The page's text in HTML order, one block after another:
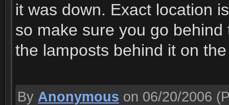
it was down. Exact location
so make sure you go
the lamposts behind it on
By Anonymous on 06/20/2006